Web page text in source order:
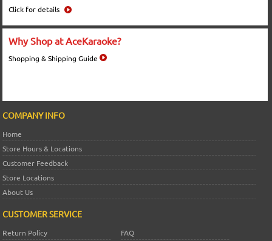
Click for details
Why Shop at AceKaraoke?
Shopping & Shipping Guide
COMPANY INFO
Home
Store Hours & Locations
Customer Feedback
Store Locations
About Us
CUSTOMER SERVICE
Return Policy
FAQ